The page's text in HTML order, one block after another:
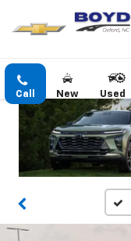
Call New Used